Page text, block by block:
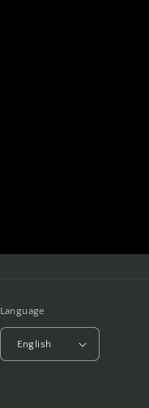
Language
English